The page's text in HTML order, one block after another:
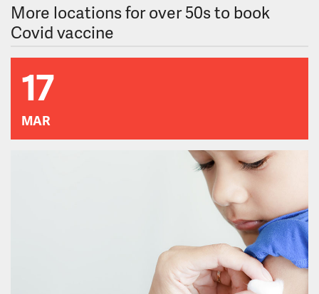
c
More locations for over 50s to book
Covid vaccine
17
MAR